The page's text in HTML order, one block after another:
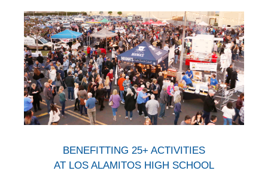
BENEFITTING 25+ ACTIVITIES
AT LOS ALAMITOS HIGH SCHOOL